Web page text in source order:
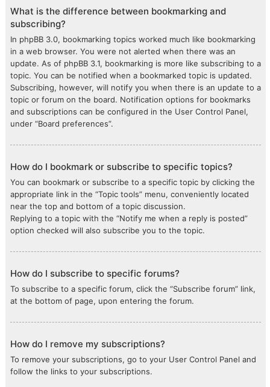
What is the difference between bookmarking and
subscribing?
In phpBB 3.0, bookmarking topics worked much like bookmarking
in a web browser. You were not alerted when there was an
update. As of phpBB 3.1, bookmarking is more like subscribing to a
topic. You can be notified when a bookmarked topic is updated.
Subscribing, however, will notify you when there is an update to a
topic or forum on the board. Notification options for bookmarks
and subscriptions can be configured in the User Control Panel,
under “Board preferences”.
How do I bookmark or subscribe to specific topics?
You can bookmark or subscribe to a specific topic by clicking the
appropriate link in the “Topic tools” menu, conveniently located
near the top and bottom of a topic discussion.
Replying to a topic with the “Notify me when a reply is posted”
option checked will also subscribe you to the topic.
How do I subscribe to specific forums?
To subscribe to a specific forum, click the “Subscribe forum” link,
at the bottom of page, upon entering the forum.
How do I remove my subscriptions?
To remove your subscriptions, go to your User Control Panel and
follow the links to your subscriptions.